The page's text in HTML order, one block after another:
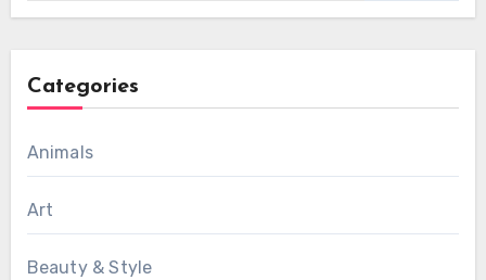
Categories
Animals
Art
Beauty & Style